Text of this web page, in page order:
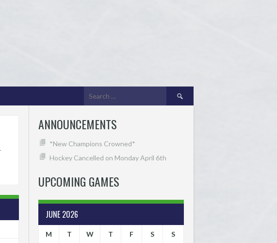
Search
for:
ANNOUNCEMENTS
*New Champions Crowned*
Hockey Cancelled on Monday April 6th
UPCOMING GAMES
JUNE 2026
M T W T F S S